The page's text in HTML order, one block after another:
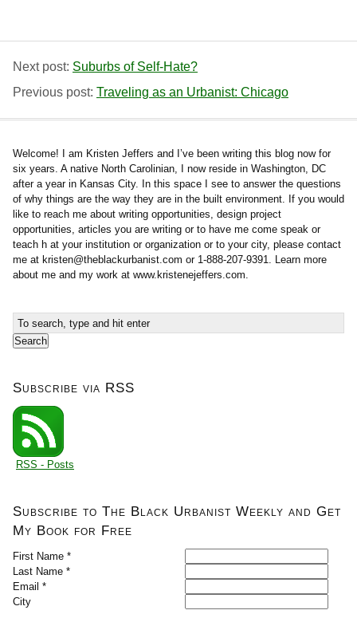
Next post: Suburbs of Self-Hate?
Previous post: Traveling as an Urbanist: Chicago
Welcome! I am Kristen Jeffers and I’ve been writing this blog now for
six years. A native North Carolinian, I now reside in Washington, DC
after a year in Kansas City. In this space I see to answer the questions
of why things are the way they are in the built environment. If you would
like to reach me about writing opportunities, design project
opportunities, articles you are writing or to have me come speak or
teach h at your institution or organization or to your city, please contact
me at kristen@theblackurbanist.com or 1-888-207-9391. Learn more
about me and my work at www.kristenejeffers.com.
Subscribe via RSS
RSS - Posts
Subscribe to The Black Urbanist Weekly and Get
My Book for Free
First Name *
Last Name *
Email *
City